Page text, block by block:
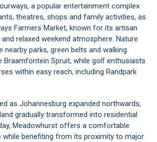
a popular entertainment complex
theatres, shops and family activities, as
Farmers Market, known for its artisan
relaxed weekend atmosphere. Nature
nearby parks, green belts and walking
Braamfontein Spruit, while golf enthusiasts
within easy reach, including Randpark
as Johannesburg expanded northwards,
gradually transformed into residential
Meadowhurst offers a comfortable
while benefiting from its proximity to major